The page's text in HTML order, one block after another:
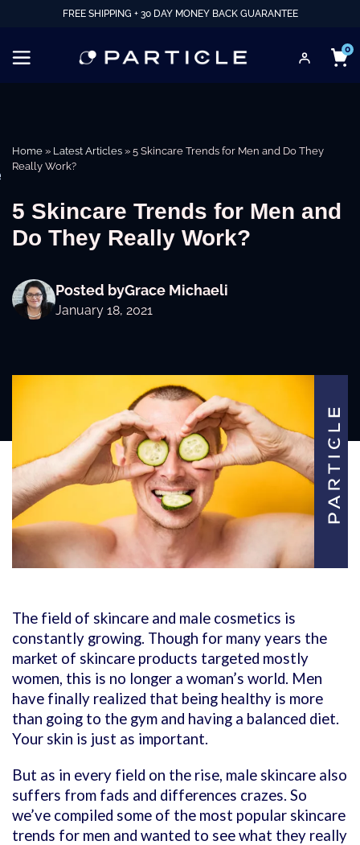
FREE SHIPPING + 30 DAY MONEY BACK GUARANTEE
0
Home » Latest Articles » 5 Skincare Trends for Men and Do They
Really Work?
5 Skincare Trends for Men and
Do They Really Work?
Posted byGrace Michaeli
January 18, 2021
The field of skincare and male cosmetics is
constantly growing. Though for many years the
market of skincare products targeted mostly
women, this is no longer a woman’s world. Men
have finally realized that being healthy is more
than going to the gym and having a balanced diet.
Your skin is just as important.
But as in every field on the rise, male skincare also
suffers from fads and differences crazes. So
we’ve compiled some of the most popular skincare
trends for men and wanted to see what they really